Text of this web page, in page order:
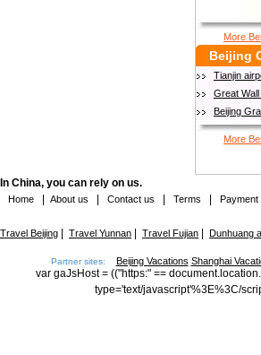
More
Beijing
Tianjin
Great
Beijing
More
In China, you can rely on us.
Home About us Contact us Terms Payment
Travel Beijing Travel Yunnan Travel Fujian Dunhuang
Partner sites: Beijing Vacations Shanghai
var gaJsHost = (("https:" ==
type='text/javascript'%3E%3C/